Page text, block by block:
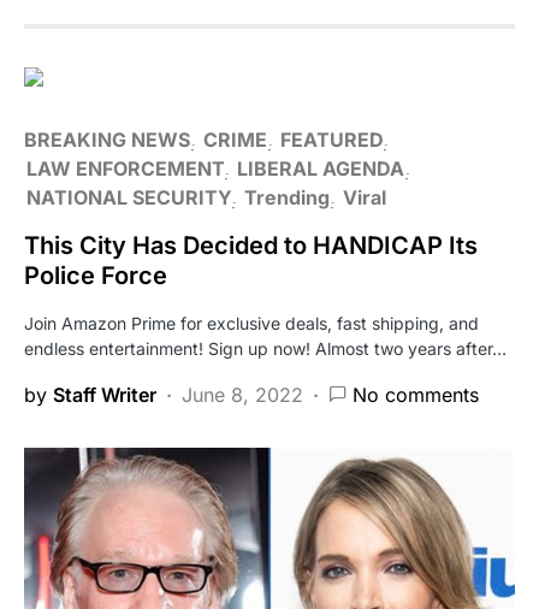
BREAKING NEWS CRIME
FEATURED
LAW ENFORCEMENT LIBERAL AGENDA
NATIONAL SECURITY Trending Viral
This City Has Decided to HANDICAP Its
Police Force
Join Amazon Prime for exclusive deals, fast shipping, and
endless entertainment! Sign up now! Almost two years after…
by Staff Writer June 8, 2022 No comments